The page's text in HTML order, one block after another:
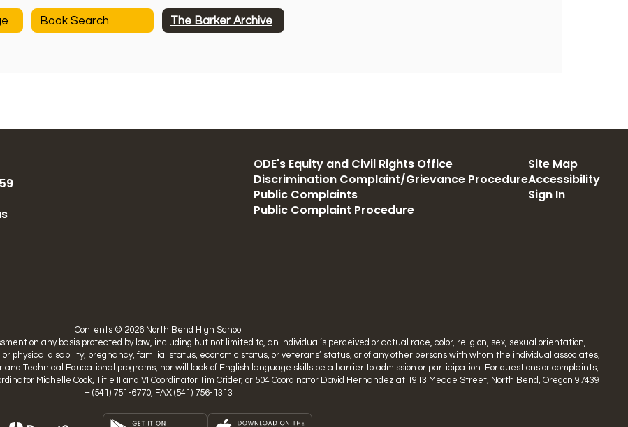
Book Search The Barker Archive
ODE's Equity and Civil Rights Office
Discrimination Complaint/Grievance Procedure
Public Complaints
Public Complaint Procedure
Site Map
Accessibility
Sign In
Contents © 2026 North Bend High School
on any basis protected by law, including but not limited to, an individual’s perceived or actual race, color, religion, sex, sexual orientation,
disability, pregnancy, familial status, economic status, or veterans’ status, or of any other persons with whom the individual associates,
Technical Educational programs, nor will lack of English language skills be a barrier to admission or participation. For questions or complaints,
Michelle Cook, Title II and VI Coordinator Tim Crider, or 504 Coordinator David Hernandez at 1913 Meade Street, North Bend, Oregon 97439
– (541) 751-6770, FAX (541) 756-1313